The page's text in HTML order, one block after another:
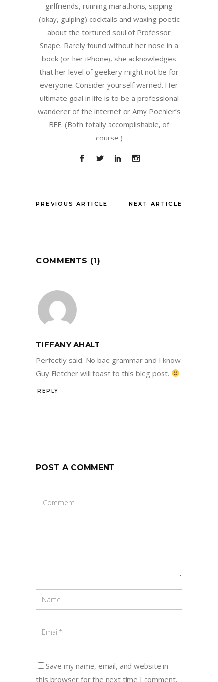
girlfriends, running marathons, sipping
(okay, gulping) cocktails and waxing poetic
about the tortured soul of Professor
Snape. Rarely found without her nose in a
book (or her iPhone), she acknowledges
that her level of geekery might not be for
everyone. Consider yourself warned. Her
ultimate goal in life is to be a professional
wanderer of the internet or Amy Poehler’s
BFF. (Both totally accomplishable, of
course.)
PREVIOUS ARTICLE NEXT ARTICLE
COMMENTS (1)
TIFFANY AHALT
Perfectly said. No bad grammar and I know
Guy Fletcher will toast to this blog post.
REPLY
POST A COMMENT
Save my name, email, and website in
this browser for the next time I comment.